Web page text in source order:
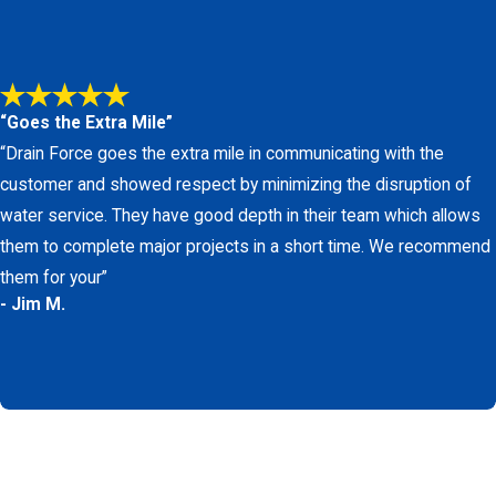
company in San Pedro should be
so you can choose what works best for
of a stable, trained team that regularly
that the plumber you invite into your
Drain Force Plumbing employs
We strive to be a sustainable
“Goes the Extra Mile”
“Drain Force goes the extra mile in communicating with the
customer and showed respect by minimizing the disruption of
water service. They have good depth in their team which allows
them to complete major projects in a short time. We recommend
them for your”
- Jim M.